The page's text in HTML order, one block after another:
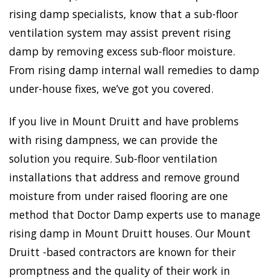
rising damp specialists, know that a sub-floor
ventilation system may assist prevent rising
damp by removing excess sub-floor moisture.
From rising damp internal wall remedies to damp
under-house fixes, we’ve got you covered.
If you live in Mount Druitt and have problems
with rising dampness, we can provide the
solution you require. Sub-floor ventilation
installations that address and remove ground
moisture from under raised flooring are one
method that Doctor Damp experts use to manage
rising damp in Mount Druitt houses. Our Mount
Druitt -based contractors are known for their
promptness and the quality of their work in